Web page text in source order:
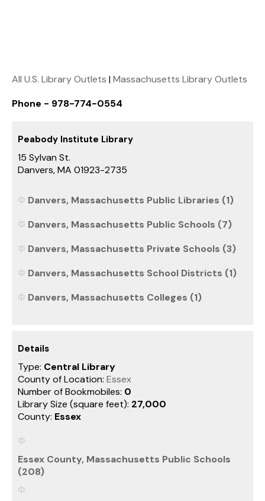
All U.S. Library Outlets |Massachusetts Library Outlets
Phone - 978-774-0554
Peabody Institute Library
15 Sylvan St.
Danvers, MA 01923-2735
Danvers, Massachusetts Public Libraries (1)
Danvers, Massachusetts Public Schools (7)
Danvers, Massachusetts Private Schools (3)
Danvers, Massachusetts School Districts (1)
Danvers, Massachusetts Colleges (1)
Details
Type: Central Library
County of Location: Essex
Number of Bookmobiles: 0
Library Size (square feet): 27,000
County: Essex
Essex County, Massachusetts Public Schools
(208)